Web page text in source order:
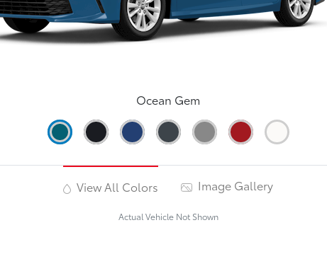
Ocean Gem
View All Colors Image Gallery
Actual Vehicle Not Shown